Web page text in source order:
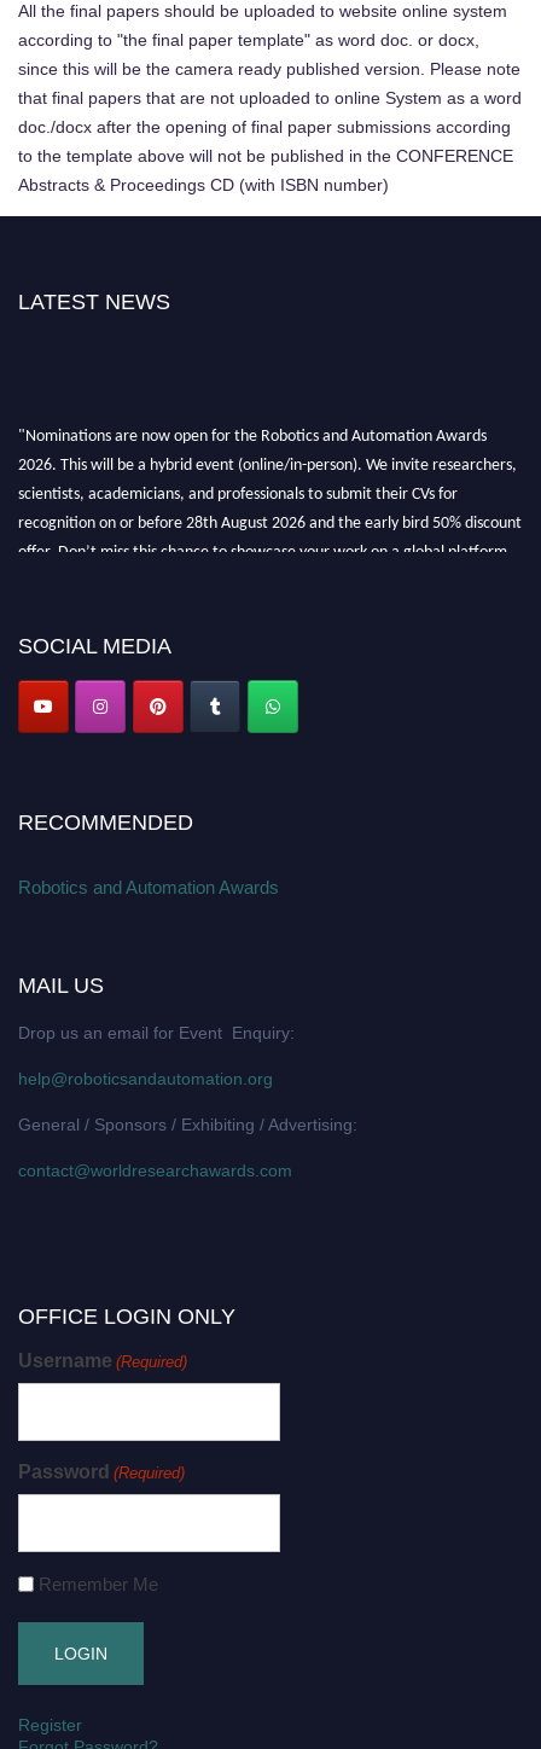
All the final papers should be uploaded to website online system
according to "the final paper template" as word doc. or docx,
since this will be the camera ready published version. Please note
that final papers that are not uploaded to online System as a word
doc./docx after the opening of final paper submissions according
to the template above will not be published in the CONFERENCE
Abstracts & Proceedings CD (with ISBN number)
LATEST NEWS
"Nominations are now open for the Robotics and Automation Awards
2026. This will be a hybrid event (online/in-person). We invite researchers,
scientists, academicians, and professionals to submit their CVs for
recognition on or before 28th August 2026 and the early bird 50% discount
offer. Don’t miss this chance to showcase your work on a global platform.
SOCIAL MEDIA
RECOMMENDED
Robotics and Automation Awards
MAIL US
Drop us an email for Event Enquiry:
help@roboticsandautomation.org
General / Sponsors / Exhibiting / Advertising:
contact@worldresearchawards.com
OFFICE LOGIN ONLY
Username (Required)
Password (Required)
Remember Me
Register